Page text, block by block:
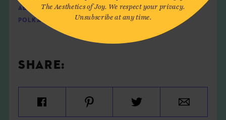
ABUNDANCE, CIRCLES, ENERGY, INSTALLATION,
POLKA DOTS
TRANSCENDENCE, YAYOI KUSAMA
SHARE:
The Aesthetics of Joy. We respect your privacy.
Unsubscribe at any time.